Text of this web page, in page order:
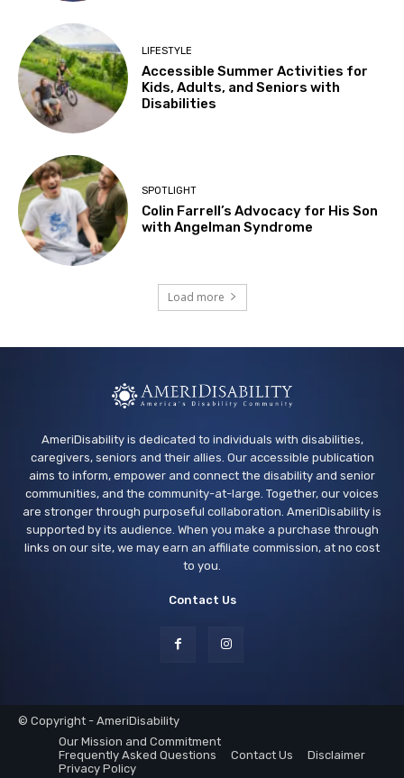
LIFESTYLE
Accessible Summer Activities for
Kids, Adults, and Seniors with
Disabilities
SPOTLIGHT
Colin Farrell’s Advocacy for His Son
with Angelman Syndrome
Load more
AmeriDisability is dedicated to individuals with disabilities,
caregivers, seniors and their allies. Our accessible publication
aims to inform, empower and connect the disability and senior
communities, and the community-at-large. Together, our voices
are stronger through purposeful collaboration. AmeriDisability is
supported by its audience. When you make a purchase through
links on our site, we may earn an affiliate commission, at no cost
to you.
Contact Us
© Copyright - AmeriDisability
Our Mission and Commitment
Frequently Asked Questions
Contact Us
Disclaimer
Privacy Policy